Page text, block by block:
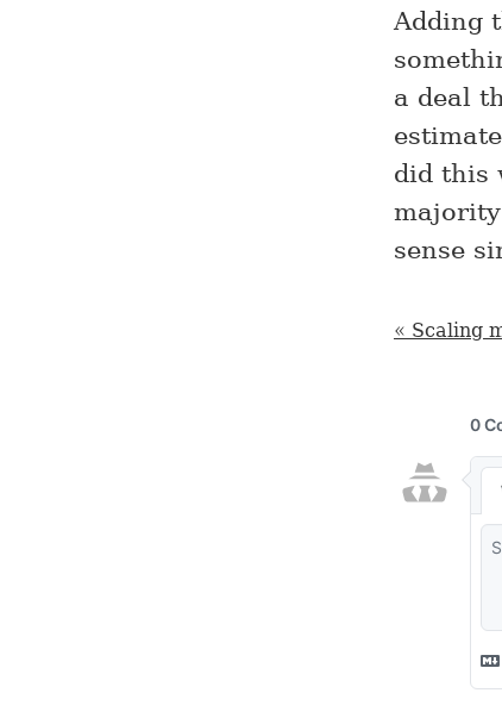
Adding
a deal
did this
sense
« Scaling